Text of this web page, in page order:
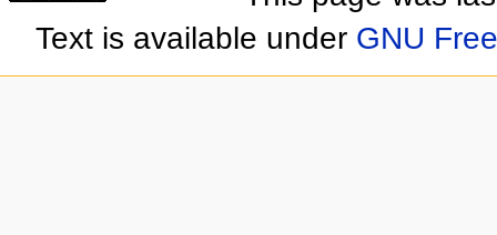
Text is available under GNU